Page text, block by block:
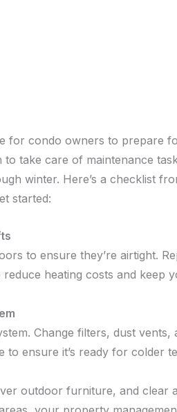
for condo owners to prepare
to take care of maintenance
winter. Here’s a checklist
started:
to ensure they’re airtight.
heating costs and keep
Change filters, dust vents,
to ensure it’s ready for colder
outdoor furniture, and clear